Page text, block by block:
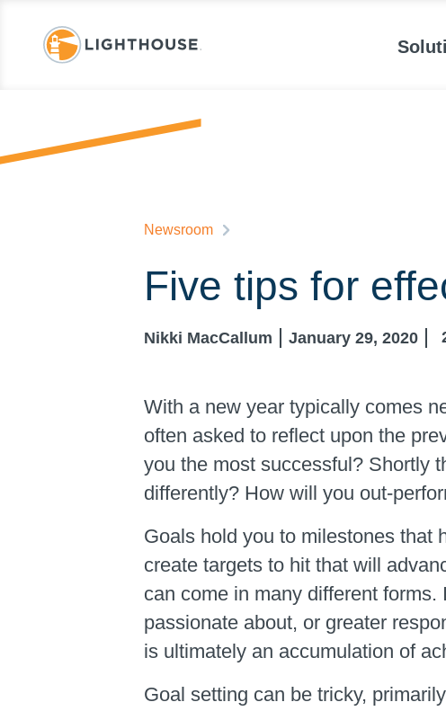
Newsroom
Five tips for
Nikki MacCallum January 29, 2020
With a new year typically comes
often asked to reflect upon the
you the most successful? Shortly
differently? How will you out-
Goals hold you to milestones that
create targets to hit that will
can come in many different
passionate about, or greater
is ultimately an accumulation of
Goal setting can be tricky,